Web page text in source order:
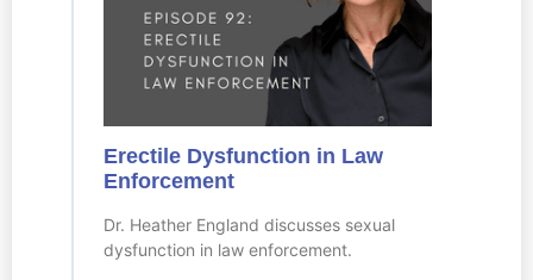
Erectile Dysfunction in Law
Enforcement
Dr. Heather England discusses sexual
dysfunction in law enforcement.